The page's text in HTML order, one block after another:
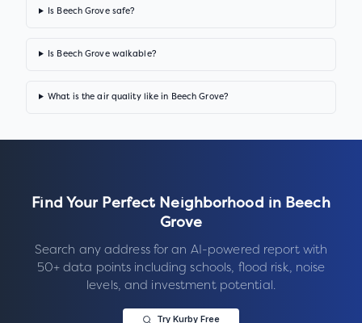
Is Beech Grove safe?
Is Beech Grove walkable?
What is the air quality like in Beech Grove?
Find Your Perfect Neighborhood in Beech
Grove
Search any address for an AI-powered report with
50+ data points including schools, flood risk, noise
levels, and investment potential.
Try Kurby Free